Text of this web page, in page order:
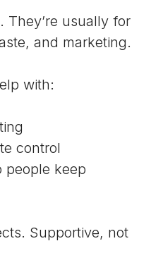
They’re usually for
and marketing.
with:
control
people keep
Supportive, not